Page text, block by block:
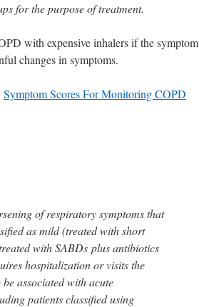
for the purpose of treatment.
with expensive inhalers if the symptom
changes in symptoms.
Symptom Scores For Monitoring COPD
of respiratory symptoms that
as mild (treated with short
with SABDs plus antibiotics
hospitalization or visits the
associated with acute
patients classified using